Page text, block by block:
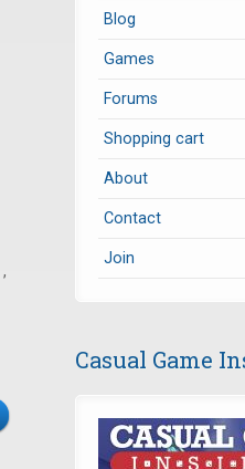
,
Blog
Games
Forums
Shopping cart
About
Contact
Join
Casual Game